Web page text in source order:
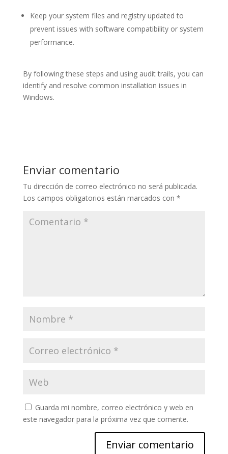
Keep your system files and registry updated to
prevent issues with software compatibility or system
performance.
By following these steps and using audit trails, you can
identify and resolve common installation issues in
Windows.
Enviar comentario
Tu dirección de correo electrónico no será publicada.
Los campos obligatorios están marcados con *
Guarda mi nombre, correo electrónico y web en
este navegador para la próxima vez que comente.